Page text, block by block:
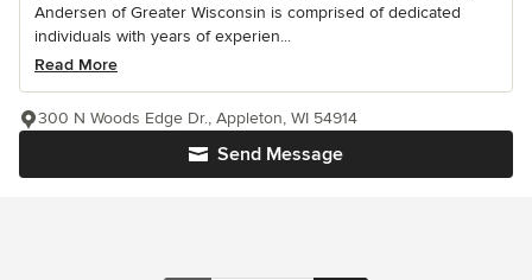
Andersen of Greater Wisconsin is comprised of dedicated
individuals with years of experien...
Read More
Send Message
300 N Woods Edge Dr., Appleton, WI 54914